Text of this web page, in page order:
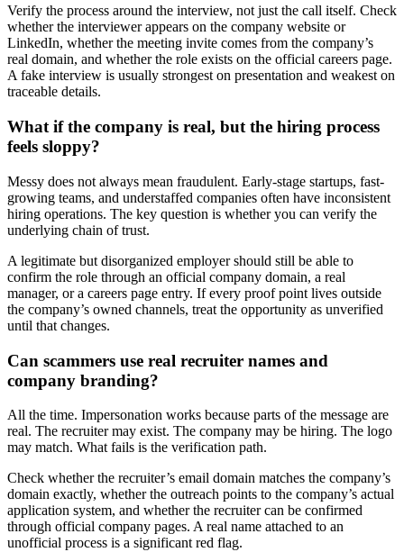
Verify the process around the interview, not just the call itself. Check
whether the interviewer appears on the company website or
LinkedIn, whether the meeting invite comes from the company’s
real domain, and whether the role exists on the official careers page.
A fake interview is usually strongest on presentation and weakest on
traceable details.
What if the company is real, but the hiring process
feels sloppy?
Messy does not always mean fraudulent. Early-stage startups, fast-
growing teams, and understaffed companies often have inconsistent
hiring operations. The key question is whether you can verify the
underlying chain of trust.
A legitimate but disorganized employer should still be able to
confirm the role through an official company domain, a real
manager, or a careers page entry. If every proof point lives outside
the company’s owned channels, treat the opportunity as unverified
until that changes.
Can scammers use real recruiter names and
company branding?
All the time. Impersonation works because parts of the message are
real. The recruiter may exist. The company may be hiring. The logo
may match. What fails is the verification path.
Check whether the recruiter’s email domain matches the company’s
domain exactly, whether the outreach points to the company’s actual
application system, and whether the recruiter can be confirmed
through official company pages. A real name attached to an
unofficial process is a significant red flag.